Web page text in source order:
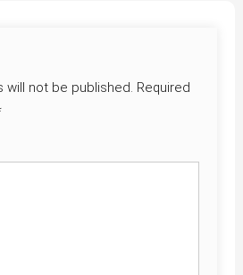
will not be published. Required